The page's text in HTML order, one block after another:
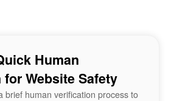
Human
Website Safety
brief human verification process to